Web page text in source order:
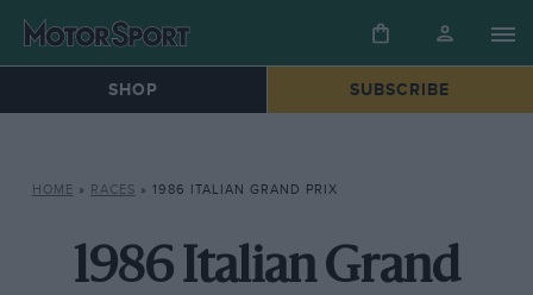
SHOP SUBSCRIBE
HOME » RACES » 1986 ITALIAN GRAND PRIX
1986 Italian Grand